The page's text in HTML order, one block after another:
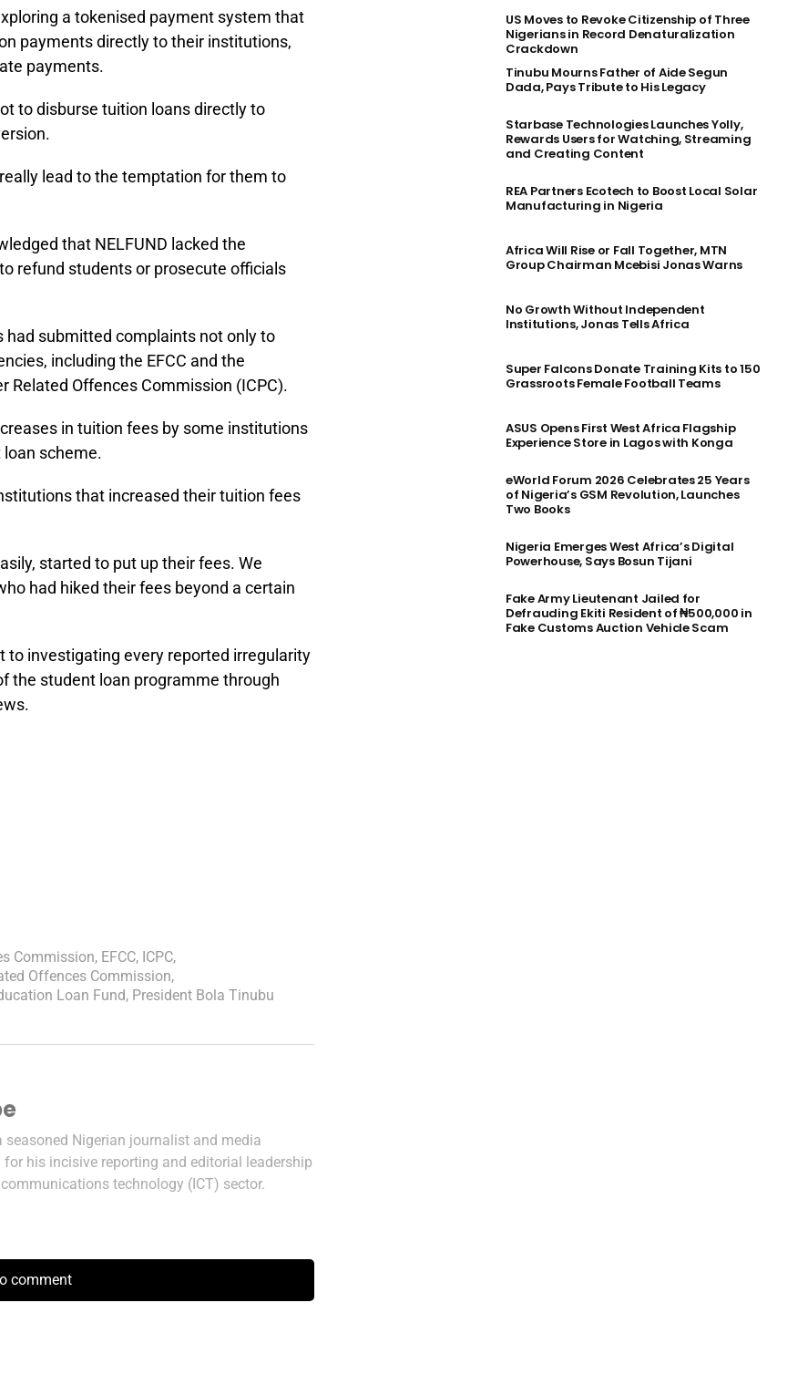
a tokenised payment system that
payments directly to their institutions,
payments.
to disburse tuition loans directly to
lead to the temptation for them to
that NELFUND lacked the
refund students or prosecute officials
submitted complaints not only to
including the EFCC and the
Related Offences Commission (ICPC).
in tuition fees by some institutions
scheme.
that increased their tuition fees
started to put up their fees. We
had hiked their fees beyond a certain
to investigating every reported irregularity
the student loan programme through
Commission, EFCC, ICPC,
Offences Commission,
Loan Fund, President Bola Tinubu
seasoned Nigerian journalist and media
his incisive reporting and editorial leadership
technology (ICT) sector.
comment
US Moves to Revoke Citizenship of Three
Nigerians in Record Denaturalization
Crackdown
Tinubu Mourns Father of Aide Segun
Dada, Pays Tribute to His Legacy
Starbase Technologies Launches Yolly,
Rewards Users for Watching, Streaming
and Creating Content
REA Partners Ecotech to Boost Local Solar
Manufacturing in Nigeria
Africa Will Rise or Fall Together, MTN
Group Chairman Mcebisi Jonas Warns
No Growth Without Independent
Institutions, Jonas Tells Africa
Super Falcons Donate Training Kits to 150
Grassroots Female Football Teams
ASUS Opens First West Africa Flagship
Experience Store in Lagos with Konga
eWorld Forum 2026 Celebrates 25 Years
of Nigeria’s GSM Revolution, Launches
Two Books
Nigeria Emerges West Africa’s Digital
Powerhouse, Says Bosun Tijani
Fake Army Lieutenant Jailed for
Defrauding Ekiti Resident of ₦500,000 in
Fake Customs Auction Vehicle Scam